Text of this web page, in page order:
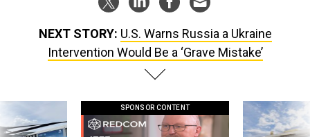
NEXT STORY: U.S. Warns Russia a Ukraine
Intervention Would Be a ‘Grave Mistake’
SPONSOR CONTENT